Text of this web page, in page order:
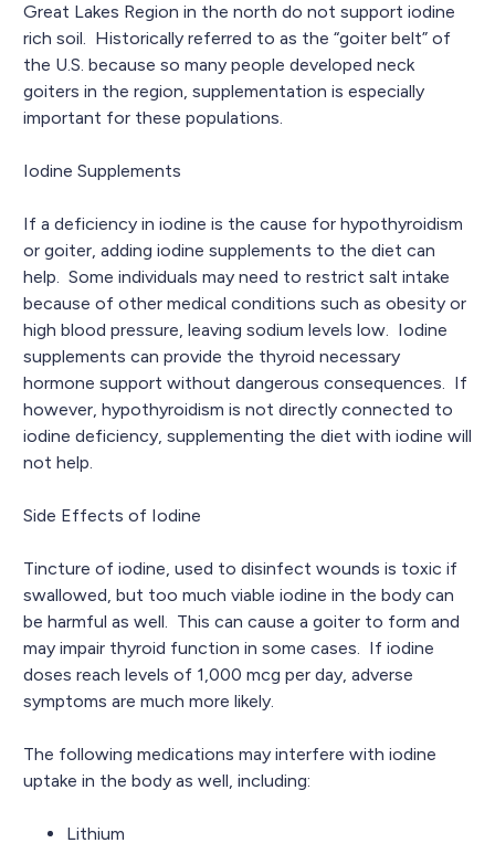
Great Lakes Region in the north do not support iodine
rich soil. Historically referred to as the “goiter belt” of
the U.S. because so many people developed neck
goiters in the region, supplementation is especially
important for these populations.
Iodine Supplements
If a deficiency in iodine is the cause for hypothyroidism
or goiter, adding iodine supplements to the diet can
help. Some individuals may need to restrict salt intake
because of other medical conditions such as obesity or
high blood pressure, leaving sodium levels low. Iodine
supplements can provide the thyroid necessary
hormone support without dangerous consequences. If
however, hypothyroidism is not directly connected to
iodine deficiency, supplementing the diet with iodine will
not help.
Side Effects of Iodine
Tincture of iodine, used to disinfect wounds is toxic if
swallowed, but too much viable iodine in the body can
be harmful as well. This can cause a goiter to form and
may impair thyroid function in some cases. If iodine
doses reach levels of 1,000 mcg per day, adverse
symptoms are much more likely.
The following medications may interfere with iodine
uptake in the body as well, including:
Lithium